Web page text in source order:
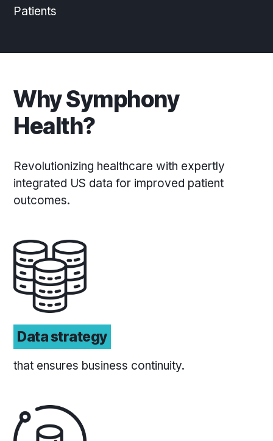
Patients
Why Symphony
Health?
Revolutionizing healthcare with expertly
integrated US data for improved patient
outcomes.
Data strategy
that ensures business continuity.